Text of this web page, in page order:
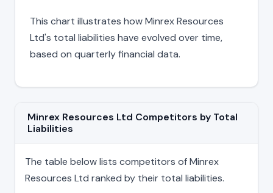
This chart illustrates how Minrex Resources
Ltd's total liabilities have evolved over time,
based on quarterly financial data.
Minrex Resources Ltd Competitors by Total
Liabilities
The table below lists competitors of Minrex
Resources Ltd ranked by their total liabilities.